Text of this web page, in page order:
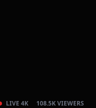
LIVE 4K 108.5K VIEWERS